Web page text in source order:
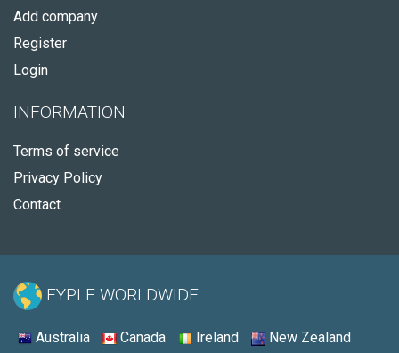
Add company
Register
Login
INFORMATION
Terms of service
Privacy Policy
Contact
FYPLE WORLDWIDE:
Australia Canada Ireland New Zealand